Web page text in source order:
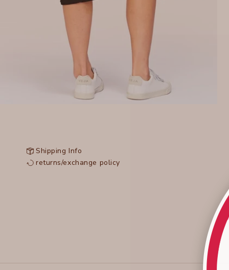
Shipping Info
returns/exchange policy